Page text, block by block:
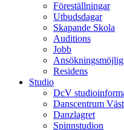
Föreställningar
Utbudsdagar
Skapande Skola
Auditions
Jobb
Residens
Studio
DcV
Danscentrum Väst
Danzlagret
Spinnstudion